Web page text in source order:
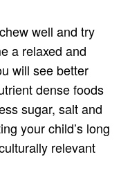
well and try
a relaxed and
will see better
dense foods
sugar, salt and
your child’s long
relevant